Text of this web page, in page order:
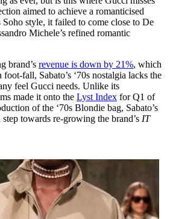
aimed to achieve a romanticised
Soho style, it failed to come close to De
Michele’s refined romantic
brand’s revenue is down by 21%, which
fall, Sabato’s ‘70s nostalgia lacks the
feel Gucci needs. Unlike its
made it onto the Lyst Index for Q1 of
of the ‘70s Blondie bag, Sabato’s
towards re-growing the brand’s IT